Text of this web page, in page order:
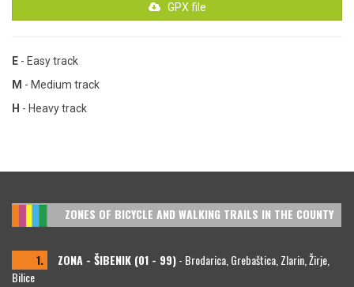
GPX file
E - Easy track
M - Medium track
H - Heavy track
ZONES OF BICYCLE AND WALKING TRAILS IN THE COUNTY
1. ZONA - ŠIBENIK (01 - 99)- Brodarica, Grebaštica, Zlarin, Žirje,
Bilice